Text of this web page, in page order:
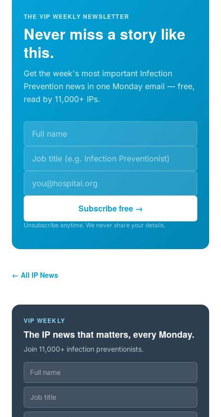
THE VIP WEEKLY NEWSLETTER
Never miss a story like
this.
Get the week's most important Infection
Prevention news in one Monday email — free,
read by 11,000+ IPs.
Subscribe free →
Unsubscribe anytime. We never share your details.
← All IP News
VIP WEEKLY
The IP news that matters, every Monday.
Join 11,000+ infection preventionists.